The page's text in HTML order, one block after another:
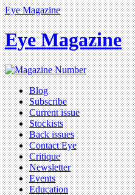
Eye Magazine
Eye Magazine
Blog
Subscribe
Current issue
Stockists
Back issues
Contact Eye
Critique
Newsletter
Events
Education